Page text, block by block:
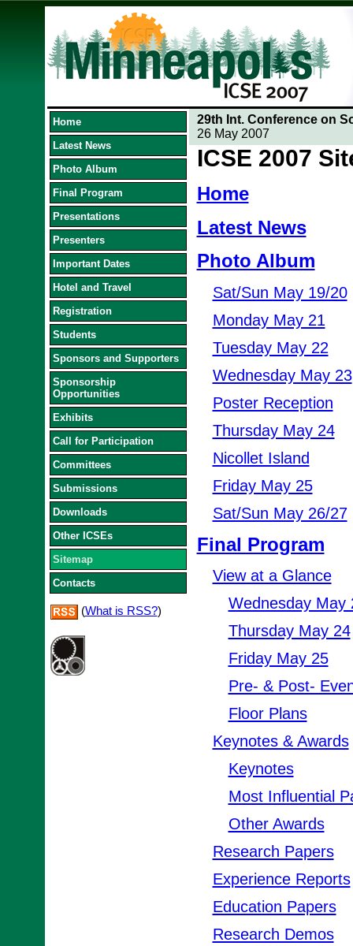
Home
Latest News
Photo Album
Final Program
Presentations
Presenters
Important Dates
Hotel and Travel
Registration
Students
Sponsors and Supporters
Sponsorship
Opportunities
Exhibits
Call for Participation
Committees
Submissions
Downloads
Other ICSEs
Sitemap
Contacts
(What is RSS?)
29th Int. Conference on
26 May 2007
ICSE 2007
Home
Latest News
Photo Album
Sat/Sun May 19/20
Monday May 21
Tuesday May 22
Wednesday May 23
Poster Reception
Thursday May 24
Nicollet Island
Friday May 25
Sat/Sun May 26/27
Final Program
View at a Glance
Wednesday May
Thursday May 24
Friday May 25
Pre- & Post-
Floor Plans
Keynotes & Awards
Keynotes
Most Influential
Other Awards
Research Papers
Experience Reports
Education Papers
Research Demos